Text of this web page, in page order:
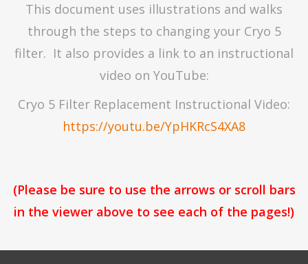
This document uses illustrations and walks
through the steps to changing your Cryo 5
filter. It also provides a link to an instructional
video on YouTube:
Cryo 5 Filter Replacement Instructional Video:
https://youtu.be/YpHKRcS4XA8
(Please be sure to use the arrows or scroll bars
in the viewer above to see each of the pages!)